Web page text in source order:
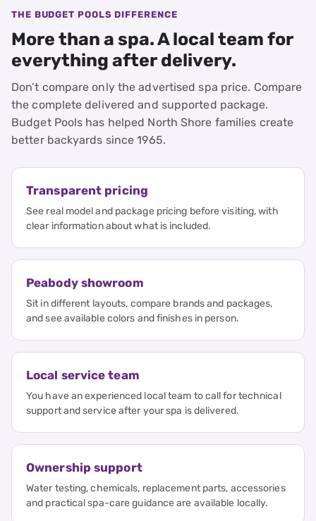
THE BUDGET POOLS DIFFERENCE
More than a spa. A local team for
everything after delivery.
Don’t compare only the advertised spa price. Compare
the complete delivered and supported package.
Budget Pools has helped North Shore families create
better backyards since 1965.
Transparent pricing
See real model and package pricing before visiting, with
clear information about what is included.
Peabody showroom
Sit in different layouts, compare brands and packages,
and see available colors and finishes in person.
Local service team
You have an experienced local team to call for technical
support and service after your spa is delivered.
Ownership support
Water testing, chemicals, replacement parts, accessories
and practical spa-care guidance are available locally.